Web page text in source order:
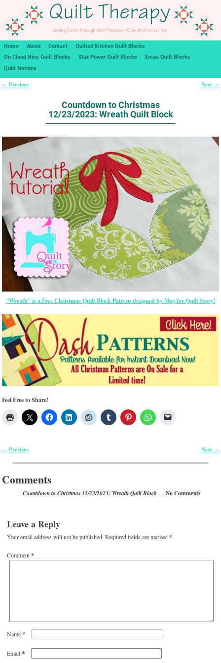
Home About Contact
Quilted Kitchen Quilt Blocks
On Cloud Nine Quilt Blocks
Star Power Quilt Blocks
Xmas Quilt Blocks
Quilt Notions
← Previous Next →
Countdown to Christmas
12/23/2023: Wreath Quilt Block
“Wreath” is a Free Christmas Quilt Block Pattern designed by Meg for Quilt Story!
Feel Free to Share!
← Previous Next →
Comments
Countdown to Christmas 12/23/2023: Wreath Quilt Block— No Comments
Leave a Reply
Your email address will not be published. Required fields are marked*
Comment*
Name*
Email*